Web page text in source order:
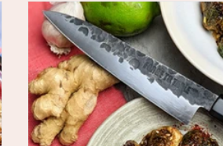
4th of July Valentine's Day
Israeli Japanese Thai